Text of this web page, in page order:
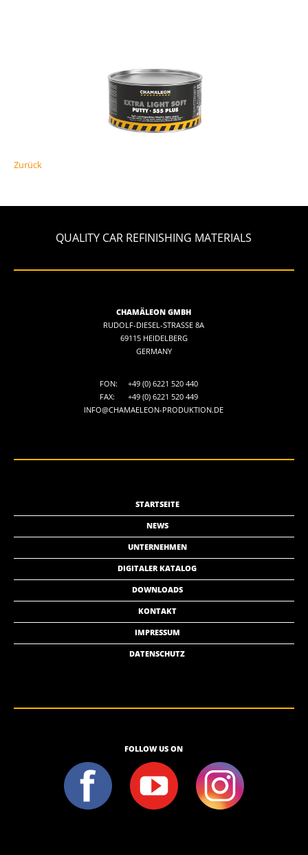
Zurück
QUALITY CAR REFINISHING MATERIALS
CHAMÄLEON GMBH
RUDOLF-DIESEL-STRASSE 8A
69115 HEIDELBERG
GERMANY
FON:
+49 (0) 6221 520 440
FAX:
+49 (0) 6221 520 449
INFO@CHAMAELEON-PRODUKTION.DE
STARTSEITE
NEWS
UNTERNEHMEN
DIGITALER KATALOG
DOWNLOADS
KONTAKT
IMPRESSUM
DATENSCHUTZ
FOLLOW US ON